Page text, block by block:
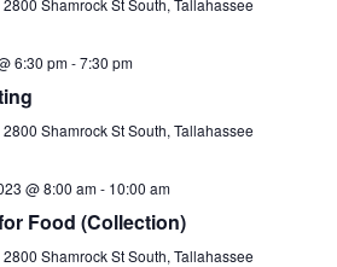
2800 Shamrock St South, Tallahassee
6:30 pm-7:30 pm
2800 Shamrock St South, Tallahassee
@ 8:00 am- 10:00 am
Food (Collection)
2800 Shamrock St South, Tallahassee